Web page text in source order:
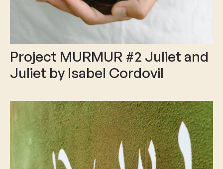
Project MURMUR #2 Juliet and
Juliet by Isabel Cordovil